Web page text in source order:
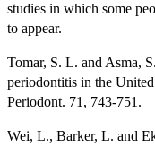
studies in which some
to appear.
Tomar, S. L. and Asma,
periodontitis in the
Periodont. 71, 743-751.
Wei, L., Barker, L. and